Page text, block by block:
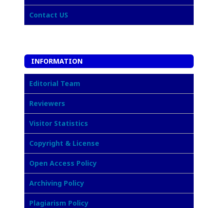
Contact US
INFORMATION
Editorial Team
Reviewers
Visitor Statistics
Copyright & License
Open Access Policy
Archiving Policy
Plagiarism Policy